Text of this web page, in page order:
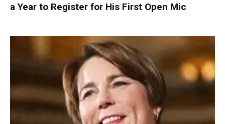
a Year to Register for His First Open Mic